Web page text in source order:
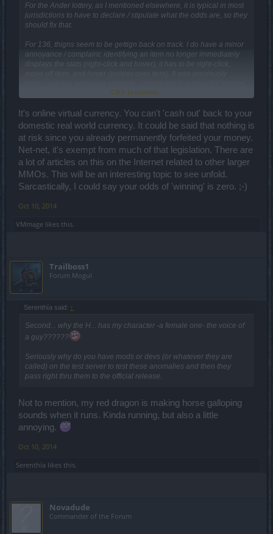
For the Ander lottery, as I mentioned elsewhere, it is typical in most
jurisdictions to have to declare / stipulate what the odds are, so they
should fix that.
For 136, thigns seem to be gettign back on track. I do have a minor
annoyance / complaint: identifying an item no longer immediately
displays the stats (right-click and hover), it has to be right-click,
Cheers
Click to expand...
It's online virtual currency. You can't 'cash out' back to your
domestic real world currency. It could be said that nothing is
at risk since you already permanently forfeited your money.
Net-net, it's exempt from much of that legislation. There are
a lot of articles on this on the Internet related to other larger
MMOs. This will be an interesting topic to see unfold.
Sarcastically, I could say your odds of 'winning' is zero. ;-)
Oct 10, 2014
VMmage likes this.
Trailboss1
Forum Mogul
Serenthía said: ↑
Second... why the H... has my character -a female one- the voice of
a guy??????
Seriously why do you have mods or devs (or whatever they are
called) on the test server to test these anomalies and then they
pass right thru them to the official release.
Not to mention, my red dragon is making horse galloping
sounds when it runs. Kinda running, but also a little
annoying.
Oct 10, 2014
Serenthía likes this.
Novadude
Commander of the Forum